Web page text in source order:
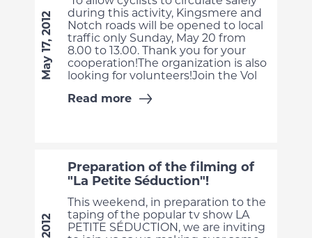
during this activity, Kingsmere and
Notch roads will be opened to local
traffic only Sunday, May 20 from
8.00 to 13.00. Thank you for your
cooperation!The organization is also
looking for volunteers!Join the Vol
Read more
May 17, 2012
Preparation of the filming of
"La Petite Séduction"!
This weekend, in preparation to the
taping of the popular tv show LA
PETITE SÉDUCTION, we are inviting